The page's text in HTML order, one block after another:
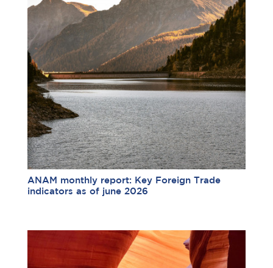
ANAM monthly report: Key Foreign Trade
indicators as of june 2026